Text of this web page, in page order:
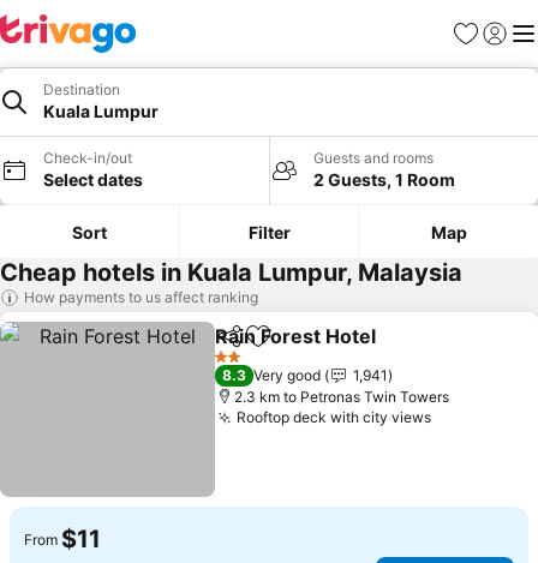
Favorites
Sign in
Destination
Kuala Lumpur
Check-in/out
Select dates
Guests and rooms
2 Guests, 1 Room
Sort Filter Map
Cheap hotels in Kuala Lumpur, Malaysia
How payments to us affect ranking
ShareAdd to favorites
Rain Forest Hotel
2 Stars
8.3 Very good
1,941
2.3 km to Petronas Twin Towers
Rooftop deck with city views
From $11